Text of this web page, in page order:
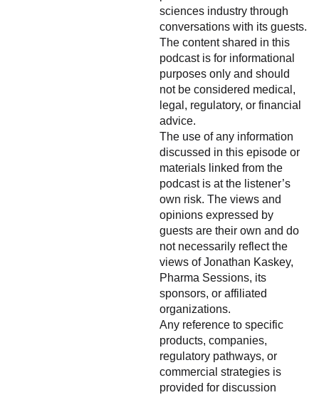
sciences industry through
conversations with its guests.
The content shared in this
podcast is for informational
purposes only and should
not be considered medical,
legal, regulatory, or financial
advice.
The use of any information
discussed in this episode or
materials linked from the
podcast is at the listener’s
own risk. The views and
opinions expressed by
guests are their own and do
not necessarily reflect the
views of Jonathan Kaskey,
Pharma Sessions, its
sponsors, or affiliated
organizations.
Any reference to specific
products, companies,
regulatory pathways, or
commercial strategies is
provided for discussion